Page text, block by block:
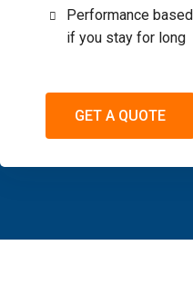
Performance
if you stay for long
GET A QUOTE